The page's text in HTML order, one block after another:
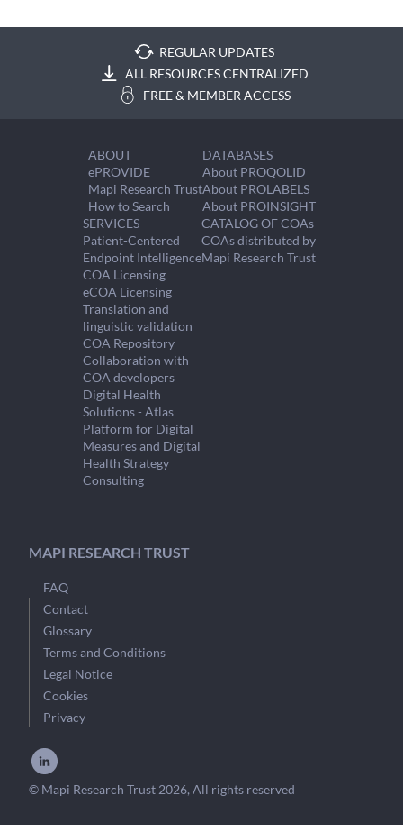
REGULAR UPDATES
ALL RESOURCES CENTRALIZED
FREE & MEMBER ACCESS
ABOUT
ePROVIDE
Mapi Research Trust
How to Search
DATABASES
About PROQOLID
About PROLABELS
About PROINSIGHT
SERVICES
Patient-Centered
Endpoint Intelligence
COA Licensing
eCOA Licensing
Translation and
linguistic validation
COA Repository
Collaboration with
COA developers
Digital Health
Solutions - Atlas
Platform for Digital
Measures and Digital
Health Strategy
Consulting
CATALOG OF COAs
COAs distributed by
Mapi Research Trust
MAPI RESEARCH TRUST
FAQ
Contact
Glossary
Terms and Conditions
Legal Notice
Cookies
Privacy
© Mapi Research Trust 2026, All rights reserved